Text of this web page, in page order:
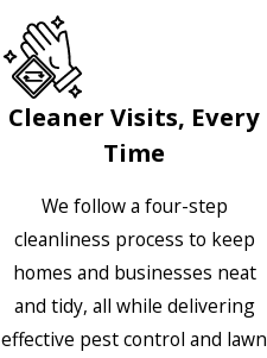
Cleaner Visits, Every
Time
We follow a four-step
cleanliness process to keep
homes and businesses neat
and tidy, all while delivering
effective pest control and lawn